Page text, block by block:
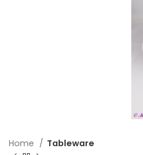
Home Tableware